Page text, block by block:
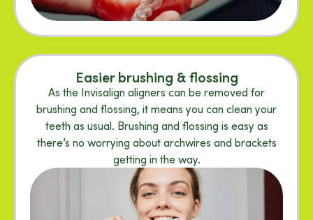
Easier brushing & flossing
As the Invisalign aligners can be removed for
brushing and flossing, it means you can clean your
teeth as usual. Brushing and flossing is easy as
there’s no worrying about archwires and brackets
getting in the way.